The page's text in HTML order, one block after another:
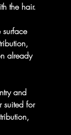
the hair.
surface
already
and
suited for